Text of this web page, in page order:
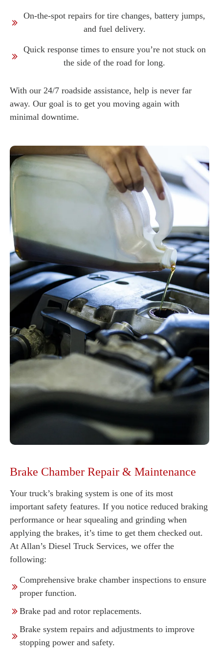
On-the-spot repairs for tire changes, battery jumps,
and fuel delivery.
Quick response times to ensure you’re not stuck on
the side of the road for long.
With our 24/7 roadside assistance, help is never far
away. Our goal is to get you moving again with
minimal downtime.
Brake Chamber Repair & Maintenance
Your truck’s braking system is one of its most
important safety features. If you notice reduced braking
performance or hear squealing and grinding when
applying the brakes, it’s time to get them checked out.
At Allan’s Diesel Truck Services, we offer the
following:
Comprehensive brake chamber inspections to ensure
proper function.
Brake pad and rotor replacements.
Brake system repairs and adjustments to improve
stopping power and safety.